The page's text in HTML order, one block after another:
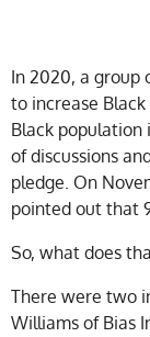
In 2020, a group
to increase
Black
of discussions
pledge. On
pointed out that
So, what does
There were two
Williams of Bias